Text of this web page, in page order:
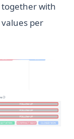
together with
per